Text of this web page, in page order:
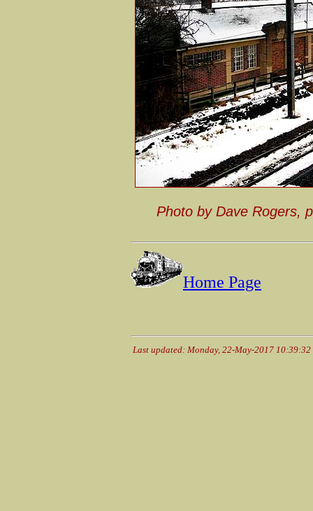
Photo by Dave Rogers,
Home Page
Last updated: Monday, 22-May-2017 10:39:32